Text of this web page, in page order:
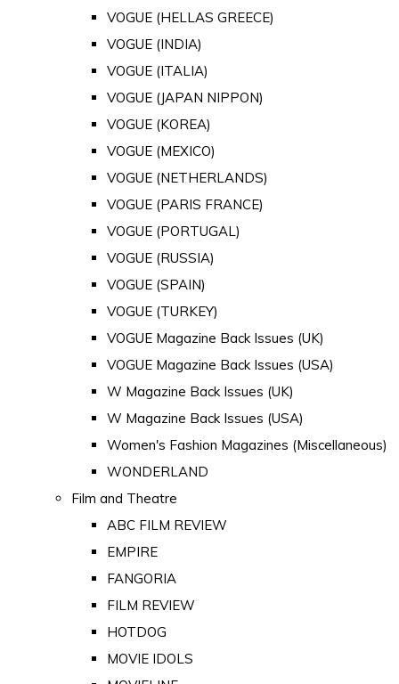
VOGUE (HELLAS GREECE)
VOGUE (INDIA)
VOGUE (ITALIA)
VOGUE (JAPAN NIPPON)
VOGUE (KOREA)
VOGUE (MEXICO)
VOGUE (NETHERLANDS)
VOGUE (PARIS FRANCE)
VOGUE (PORTUGAL)
VOGUE (RUSSIA)
VOGUE (SPAIN)
VOGUE (TURKEY)
VOGUE Magazine Back Issues (UK)
VOGUE Magazine Back Issues (USA)
W Magazine Back Issues (UK)
W Magazine Back Issues (USA)
Women's Fashion Magazines (Miscellaneous)
WONDERLAND
Film and Theatre
ABC FILM REVIEW
EMPIRE
FANGORIA
FILM REVIEW
HOTDOG
MOVIE IDOLS